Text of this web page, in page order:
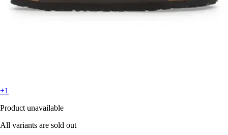
+1
Product unavailable
All variants are sold out